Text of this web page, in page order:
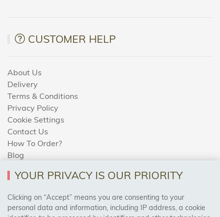
CUSTOMER HELP
About Us
Delivery
Terms & Conditions
Privacy Policy
Cookie Settings
Contact Us
How To Order?
Blog
AREAS WE COVER
YOUR PRIVACY IS OUR PRIORITY
Clicking on “Accept” means you are consenting to your
personal data and information, including IP address, a cookie